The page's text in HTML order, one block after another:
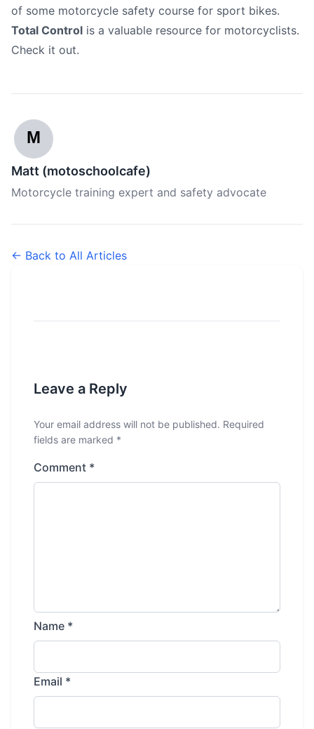
of some motorcycle safety course for sport bikes.
Total Control is a valuable resource for motorcyclists.
Check it out.
M
Matt (motoschoolcafe)
Motorcycle training expert and safety advocate
← Back to All Articles
Leave a Reply
Your email address will not be published. Required
fields are marked *
Comment *
Name *
Email *